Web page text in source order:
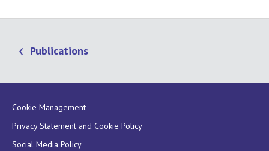
Publications
Cookie Management
Privacy Statement and Cookie Policy
Social Media Policy